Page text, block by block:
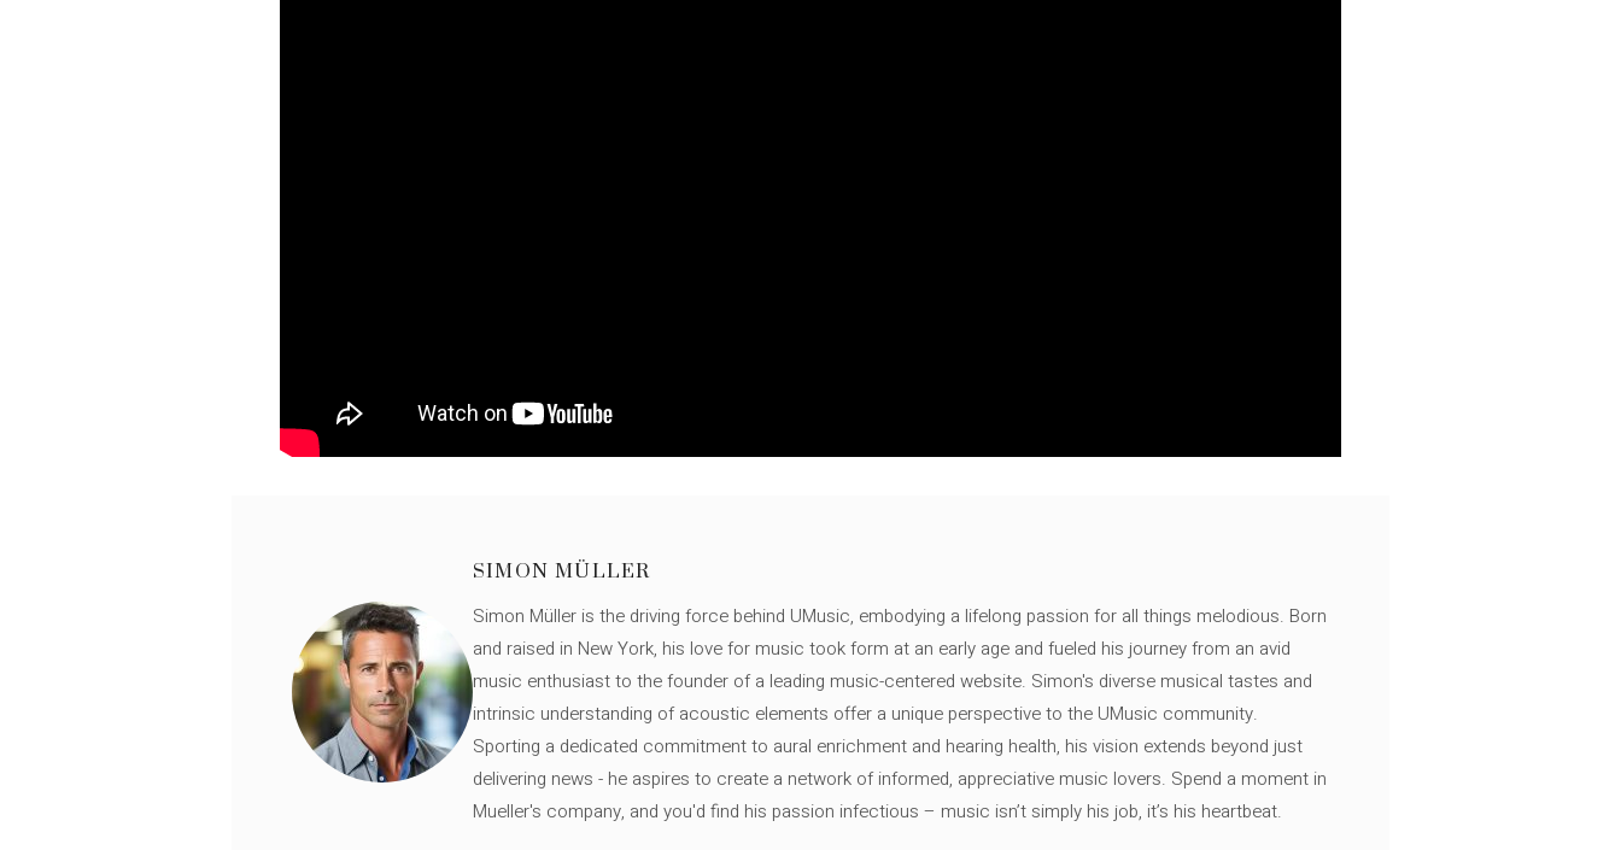
SIMON MÜLLER
Simon Müller is the driving force behind UMusic, embodying a lifelong passion for all things melodious. Born
and raised in New York, his love for music took form at an early age and fueled his journey from an avid
music enthusiast to the founder of a leading music-centered website. Simon's diverse musical tastes and
intrinsic understanding of acoustic elements offer a unique perspective to the UMusic community.
Sporting a dedicated commitment to aural enrichment and hearing health, his vision extends beyond just
delivering news - he aspires to create a network of informed, appreciative music lovers. Spend a moment in
Mueller's company, and you'd find his passion infectious – music isn’t simply his job, it’s his heartbeat.